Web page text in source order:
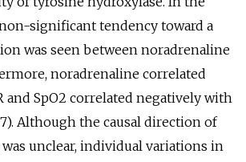
significant tendency toward a
was seen between noradrenaline
noradrenaline correlated
and SpO2 correlated negatively with
7). Although the causal direction of
unclear, individual variations in